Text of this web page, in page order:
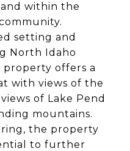
within the
setting and
North Idaho
offers a
with views of the
of Lake Pend
mountains.
the property
to further